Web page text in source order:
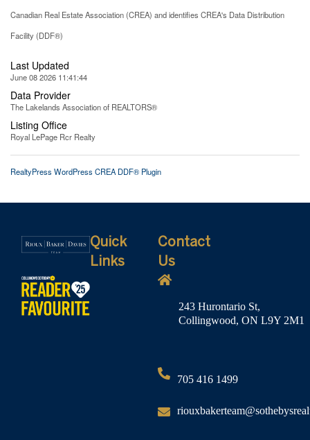
Canadian Real Estate Association (CREA) and identifies CREA's Data Distribution
Facility (DDF®)
Last Updated
June 08 2026 11:41:44
Data Provider
The Lakelands Association of REALTORS®
Listing Office
Royal LePage Rcr Realty
RealtyPress WordPress CREA DDF® Plugin
Quick
Links
Contact
Us
243 Hurontario St,
Collingwood, ON L9Y 2M1
705 416 1499